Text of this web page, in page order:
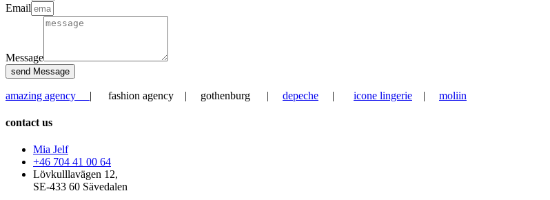
Email
Message
send Message
amazing agency | fashion agency | gothenburg | depeche | icone lingerie | moliin
contact us
Mia Jelf
+46 704 41 00 64
Lövkulllavägen 12,
SE-433 60 Sävedalen